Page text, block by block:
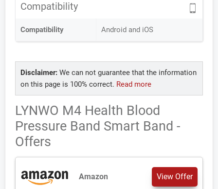
Compatibility
Compatibility Android and iOS
Disclaimer: We can not guarantee that the information
on this page is 100% correct. Read more
LYNWO M4 Health Blood
Pressure Band Smart Band -
Offers
Amazon View Offer